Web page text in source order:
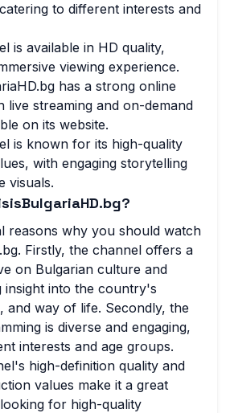
to different interests and
is available in HD quality,
viewing experience.
has a strong online
live streaming and on-demand
on its website.
is known for its high-quality
with engaging storytelling
visuals.
reasons why you should watch
Firstly, the channel offers a
on Bulgarian culture and
insight into the country's
and way of life. Secondly, the
is diverse and engaging,
interests and age groups.
high-definition quality and
values make it a great
for high-quality